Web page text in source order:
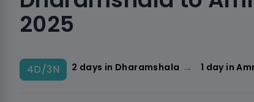
2025
4D/3N 2 days in Dharamshala → 1 day in